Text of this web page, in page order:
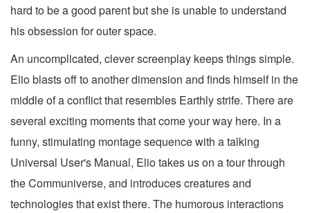
hard to be a good parent but she is unable to understand
his obsession for outer space.
An uncomplicated, clever screenplay keeps things simple.
Elio blasts off to another dimension and finds himself in the
middle of a conflict that resembles Earthly strife. There are
several exciting moments that come your way here. In a
funny, stimulating montage sequence with a talking
Universal User's Manual, Elio takes us on a tour through
the Communiverse, and introduces creatures and
technologies that exist there. The humorous interactions